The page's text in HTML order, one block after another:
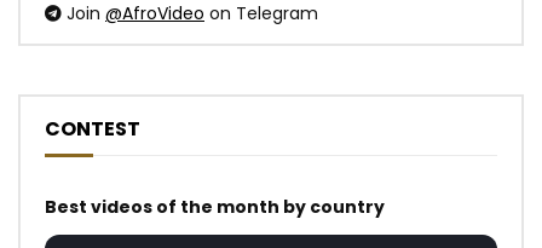
Join @AfroVideo on Telegram
CONTEST
Best videos of the month by country